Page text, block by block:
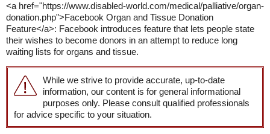
<a href="https://www.disabled-world.com/medical/palliative/organ-
donation.php">Facebook Organ and Tissue Donation
Feature</a>: Facebook introduces feature that lets people state
their wishes to become donors in an attempt to reduce long
waiting lists for organs and tissue.
While we strive to provide accurate, up-to-date
information, our content is for general informational
purposes only. Please consult qualified professionals
for advice specific to your situation.